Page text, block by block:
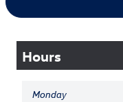
Hours
Monday